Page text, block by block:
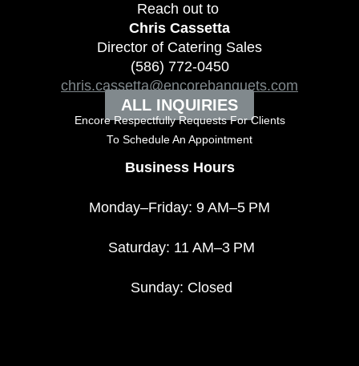
Reach out to
Chris Cassetta
Director of Catering Sales
(586) 772-0450
chris.cassetta@encorebanquets.com
ALL INQUIRIES
Encore Respectfully Requests For Clients
To Schedule An Appointment
Business Hours
Monday–Friday: 9 AM–5 PM
Saturday: 11 AM–3 PM
Sunday: Closed